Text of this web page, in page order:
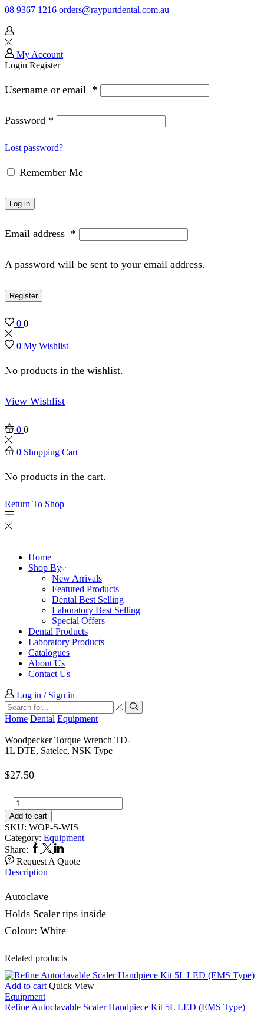
08 9367 1216 orders@raypurtdental.com.au
My Account
Login Register
Username or email *
Password *
Lost password?
Remember Me
Log in
Email address *
A password will be sent to your email address.
Register
0 0
0 My Wishlist
No products in the wishlist.
View Wishlist
0 0
0 Shopping Cart
No products in the cart.
Return To Shop
Home
Shop By
New Arrivals
Featured Products
Dental Best Selling
Laboratory Best Selling
Special Offers
Dental Products
Laboratory Products
Catalogues
About Us
Contact Us
Log in / Sign in
Search
input
Search
Home Dental Equipment
Woodpecker Torque Wrench TD-
1L DTE, Satelec, NSK Type
$27.50
Woodpecker
Torque
Wrench
TD-
1L
DTE,
Satelec,
NSK
quantity
Add to cart
SKU: WOP-S-WIS
Category: Equipment
Share: Facebook
TwitterLinkedin
Request A Quote
Description
Autoclave
Holds Scaler tips inside
Colour: White
Related products
Add to cart Quick View
Equipment
Refine Autoclavable Scaler Handpiece Kit 5L LED (EMS Type)